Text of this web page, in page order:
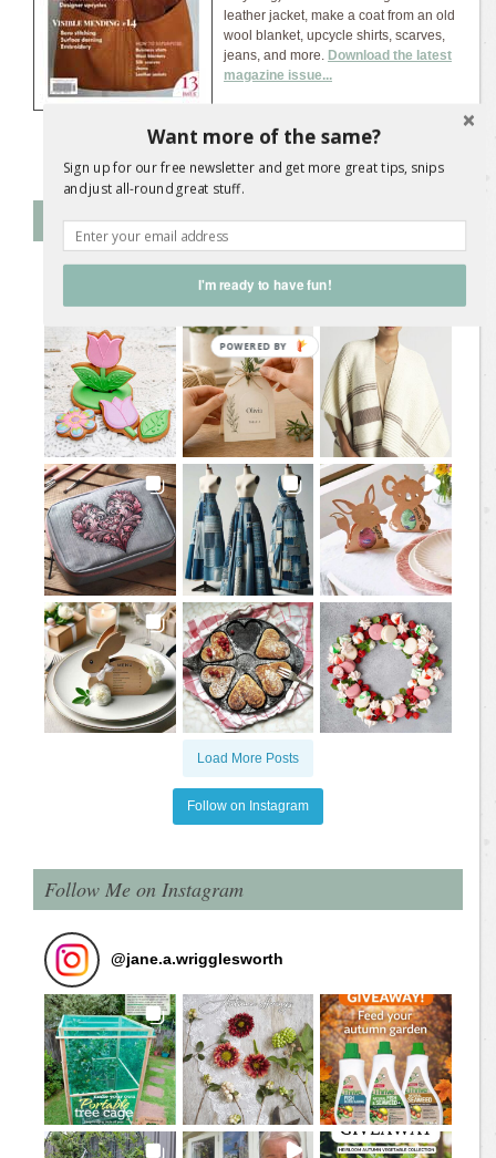
leather jacket, make a coat from an old
wool blanket, upcycle shirts, scarves,
jeans, and more. Download the latest
magazine issue...
Follow SL on Instagram
sweetliving.magazine
Load More Posts
Follow on Instagram
Follow Me on Instagram
@jane.a.wrigglesworth
Want more of the same?
Sign up for our free newsletter and get more great tips, snips
and just all-round great stuff.
I'm ready to have fun!